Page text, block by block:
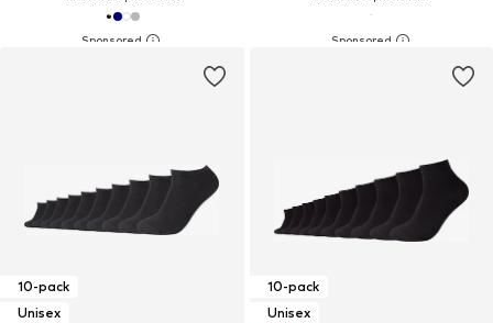
10-pack
Unisex
10-pack
Unisex